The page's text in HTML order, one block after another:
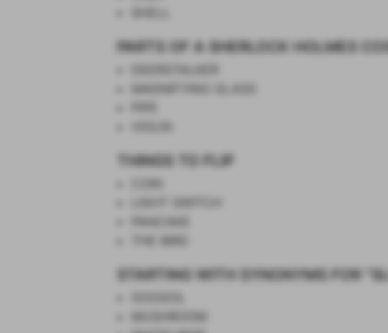
PARTS OF A SHERLOCK HOLMES
THINGS TO FLIP
STARTING WITH SYNONYMS FOR